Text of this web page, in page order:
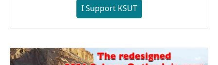
I Support KSUT